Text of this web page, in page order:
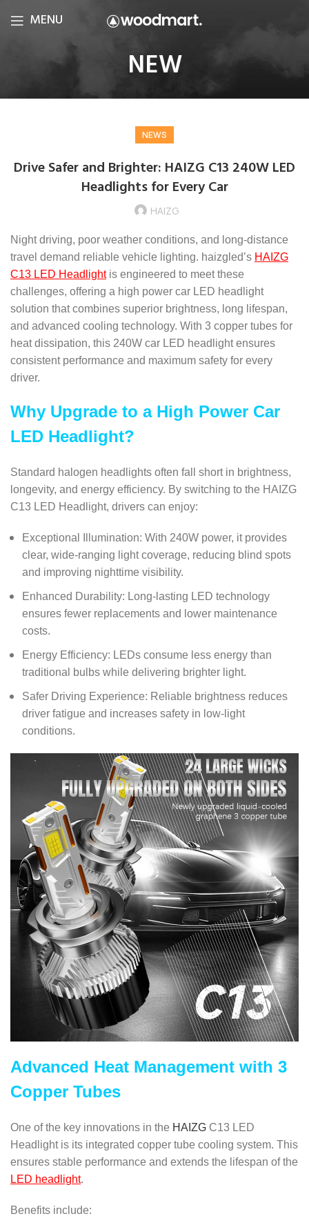
MENU
NEW
NEWS
Drive Safer and Brighter: HAIZG C13 240W LED
Headlights for Every Car
HAIZG
Night driving, poor weather conditions, and long-distance
travel demand reliable vehicle lighting. haizgled’s HAIZG
C13 LED Headlightis engineered to meet these
challenges, offering a high power car LED headlight
solution that combines superior brightness, long lifespan,
and advanced cooling technology. With 3 copper tubes for
heat dissipation, this 240W car LED headlight ensures
consistent performance and maximum safety for every
driver.
Why Upgrade to a High Power Car
LED Headlight?
Standard halogen headlights often fall short in brightness,
longevity, and energy efficiency. By switching to the HAIZG
C13 LED Headlight, drivers can enjoy:
Exceptional Illumination: With 240W power, it provides
clear, wide-ranging light coverage, reducing blind spots
and improving nighttime visibility.
Enhanced Durability: Long-lasting LED technology
ensures fewer replacements and lower maintenance
costs.
Energy Efficiency: LEDs consume less energy than
traditional bulbs while delivering brighter light.
Safer Driving Experience: Reliable brightness reduces
driver fatigue and increases safety in low-light
conditions.
Advanced Heat Management with 3
Copper Tubes
One of the key innovations in the HAIZG C13 LED
Headlight is its integrated copper tube cooling system. This
ensures stable performance and extends the lifespan of the
LED headlight.
Benefits include: